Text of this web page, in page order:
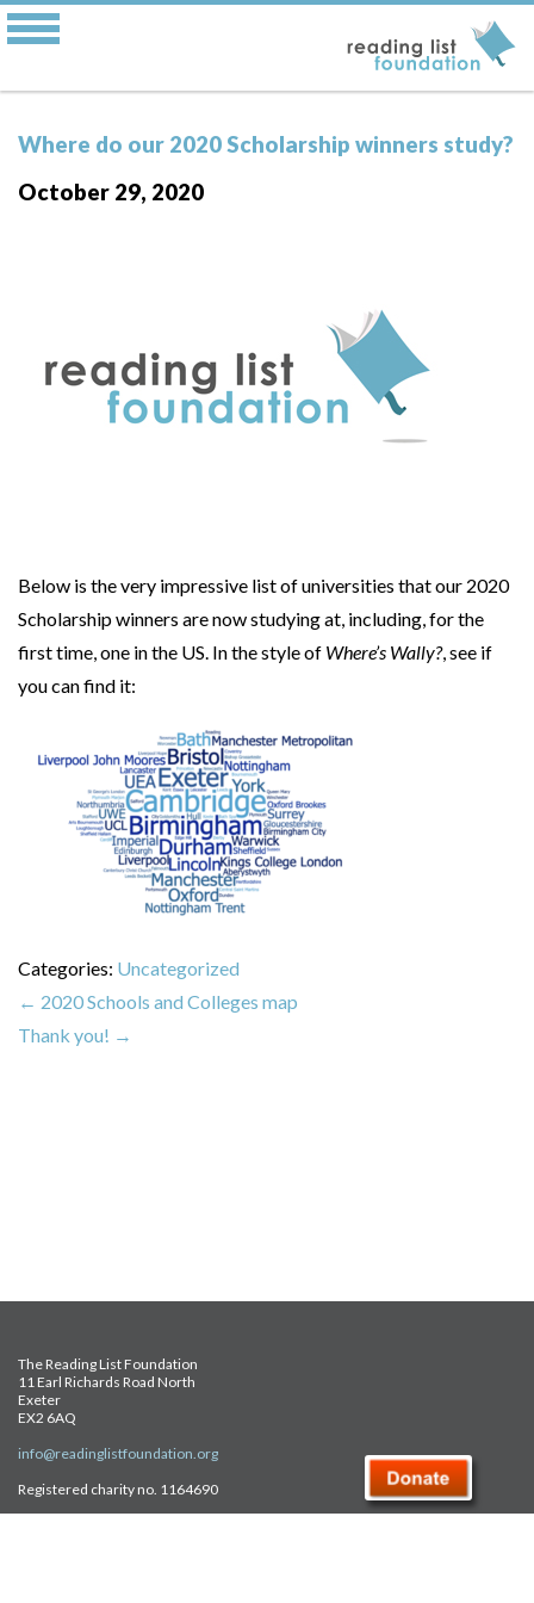
Where do our 2020 Scholarship winners study?
October 29, 2020
Below is the very impressive list of universities that our 2020
Scholarship winners are now studying at, including, for the
first time, one in the US. In the style of Where’s Wally?, see if
you can find it:
Categories: Uncategorized
← 2020 Schools and Colleges map
Thank you! →
The Reading List Foundation
11 Earl Richards Road North
Exeter
EX2 6AQ
info@readinglistfoundation.org
Registered charity no. 1164690